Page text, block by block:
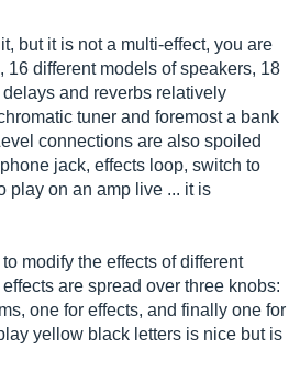
but it is not a multi-effect, you are
16 different models of speakers, 18
and reverbs relatively
tuner and foremost a bank
connections are also spoiled
jack, effects loop, switch to
play on an amp live ... it is
modify the effects of different
are spread over three knobs:
one for effects, and finally one for
yellow black letters is nice but is